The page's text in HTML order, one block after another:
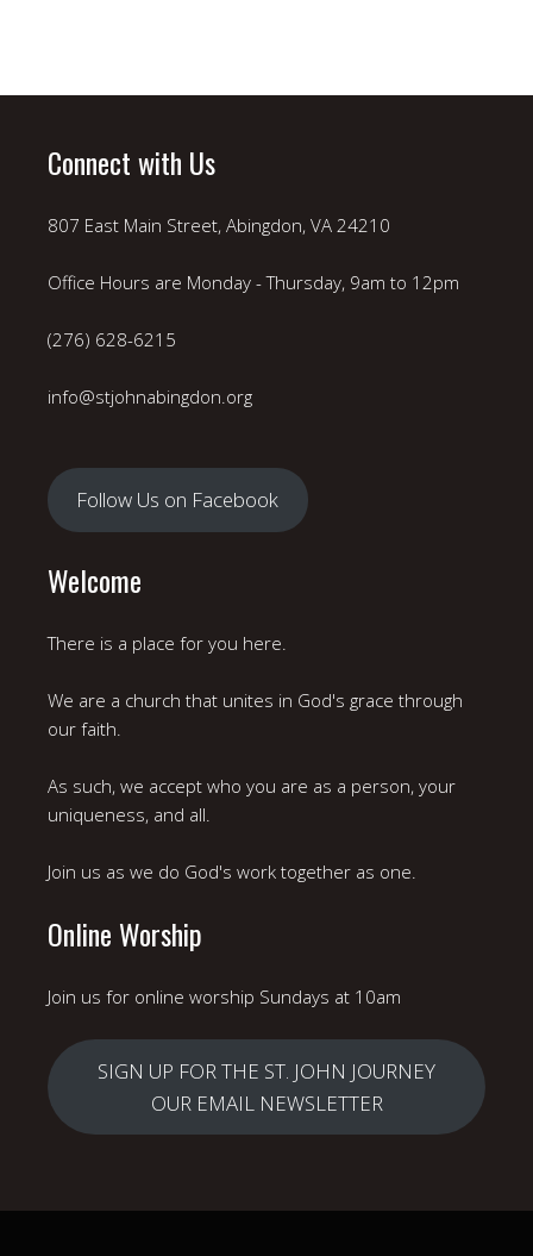
Connect with Us
807 East Main Street, Abingdon, VA 24210
Office Hours are Monday - Thursday, 9am to 12pm
(276) 628-6215
info@stjohnabingdon.org
Follow Us on Facebook
Welcome
There is a place for you here.
We are a church that unites in God's grace through
our faith.
As such, we accept who you are as a person, your
uniqueness, and all.
Join us as we do God's work together as one.
Online Worship
Join us for online worship Sundays at 10am
SIGN UP FOR THE ST. JOHN JOURNEY
OUR EMAIL NEWSLETTER